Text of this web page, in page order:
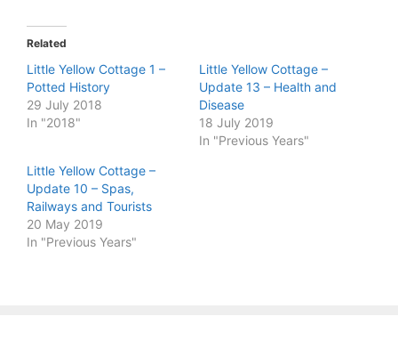
Related
Little Yellow Cottage 1 –
Potted History
29 July 2018
In "2018"
Little Yellow Cottage –
Update 13 – Health and
Disease
18 July 2019
In "Previous Years"
Little Yellow Cottage –
Update 10 – Spas,
Railways and Tourists
20 May 2019
In "Previous Years"